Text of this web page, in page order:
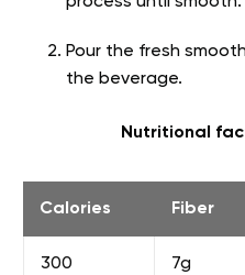
Pour the fresh
the beverage.
Nutritional
Calories Fiber
300 7g